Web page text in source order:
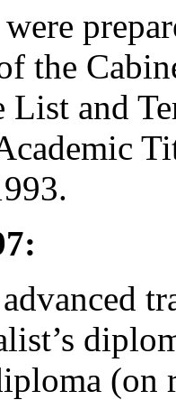
the
and
(on